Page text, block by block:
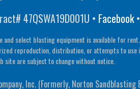
47QSWA19D001U • Facebook•
select blasting equipment is available for
reproduction, distribution, or attempts to
site are subject to change without notice.
Inc. (Formerly, Norton Sandblasting